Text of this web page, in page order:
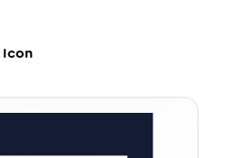
Icon